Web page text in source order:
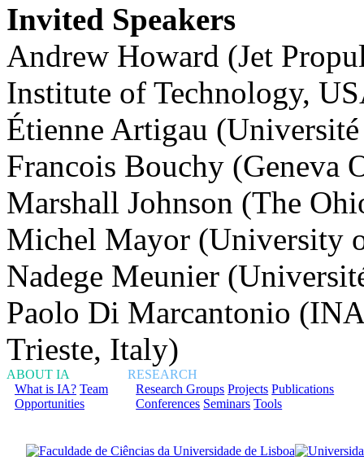
Invited Speakers
Andrew Howard (Jet
Institute of Technology,
Étienne Artigau
Francois Bouchy (Geneva
Marshall Johnson (The
Michel Mayor (University
Nadege Meunier
Paolo Di Marcantonio
Trieste, Italy)
ABOUT IA
What is IA? Team
Opportunities
RESEARCH
Research Groups Projects Publications
Conferences Seminars Tools